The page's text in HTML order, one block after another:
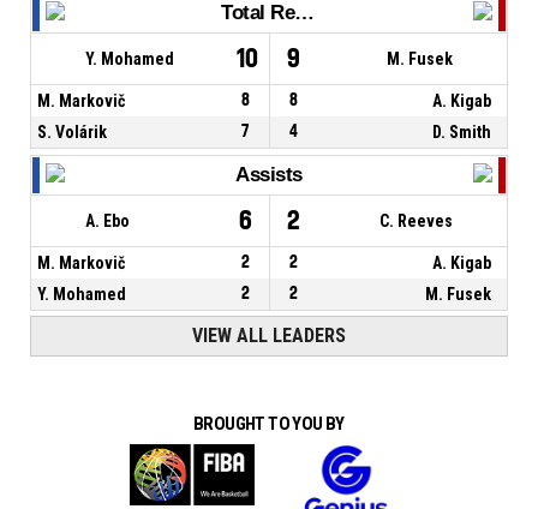
Total Rebounds
Y. Mohamed 10 9 M. Fusek
M. Markovič 8 8
A. Kigab
S. Volárik
7 4 D. Smith
Assists
A. Ebo 6 2 C. Reeves
M. Markovič 2 2
A. Kigab
Y. Mohamed
2 2 M. Fusek
VIEW ALL LEADERS
BROUGHT TO YOU BY